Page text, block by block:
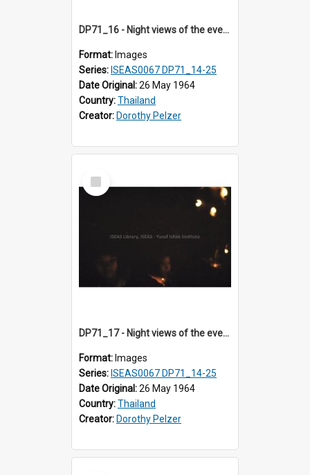
DP71_16 - Night views of the evening ritual observed on Visakha Puja at Wat Phra Singh, Chiangmai, Thailand, are shown in DP71_14 - 25
Format: Images
Series: ISEAS0067 DP71_14-25
Date Original:26 May 1964
Country:Thailand
Creator: Dorothy Pelzer
Select
Item
DP71_17 - Night views of the evening ritual observed on Visakha Puja at Wat Phra Singh, Chiangmai, Thailand, are shown in DP71_14 - 25
Format: Images
Series: ISEAS0067 DP71_14-25
Date Original:26 May 1964
Country:Thailand
Creator: Dorothy Pelzer